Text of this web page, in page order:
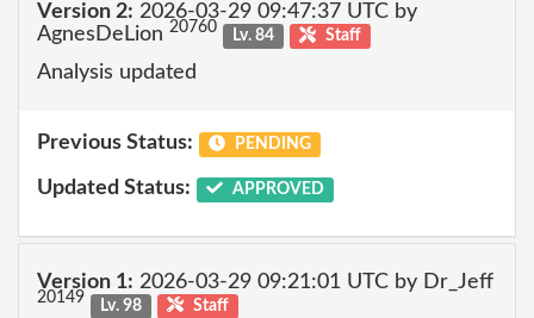
Version 2: 2026-03-29 09:47:37 UTC by
AgnesDeLion 20760 Lv. 84 Staff
Analysis updated
Previous Status: PENDING
Updated Status: APPROVED
Version 1: 2026-03-29 09:21:01 UTC by Dr_Jeff
20149 Lv. 98 Staff